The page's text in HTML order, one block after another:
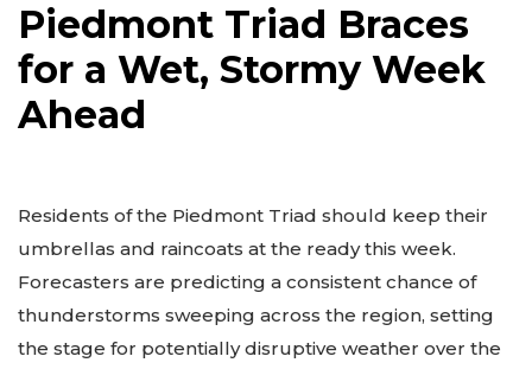
Piedmont Triad Braces
for a Wet, Stormy Week
Ahead
Residents of the Piedmont Triad should keep their
umbrellas and raincoats at the ready this week.
Forecasters are predicting a consistent chance of
thunderstorms sweeping across the region, setting
the stage for potentially disruptive weather over the